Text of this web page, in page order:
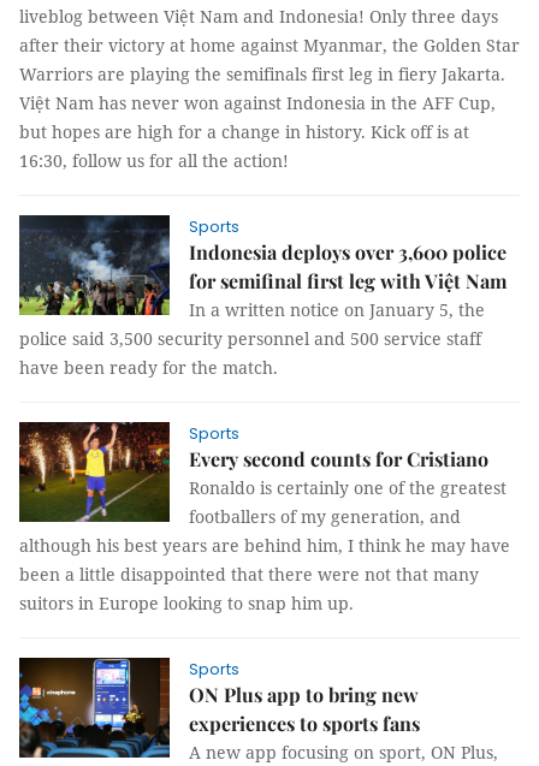
liveblog between Việt Nam and Indonesia! Only three days
after their victory at home against Myanmar, the Golden Star
Warriors are playing the semifinals first leg in fiery Jakarta.
Việt Nam has never won against Indonesia in the AFF Cup,
but hopes are high for a change in history. Kick off is at
16:30, follow us for all the action!
Sports
Indonesia deploys over 3,600 police
for semifinal first leg with Việt Nam
In a written notice on January 5, the
police said 3,500 security personnel and 500 service staff
have been ready for the match.
Sports
Every second counts for Cristiano
Ronaldo is certainly one of the greatest
footballers of my generation, and
although his best years are behind him, I think he may have
been a little disappointed that there were not that many
suitors in Europe looking to snap him up.
Sports
ON Plus app to bring new
experiences to sports fans
A new app focusing on sport, ON Plus,